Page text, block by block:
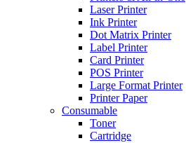
Laser Printer
Ink Printer
Dot Matrix Printer
Label Printer
Card Printer
POS Printer
Large Format Printer
Printer Paper
Consumable
Toner
Cartridge